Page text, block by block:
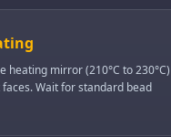
heating mirror (210°C to
Wait for standard bead